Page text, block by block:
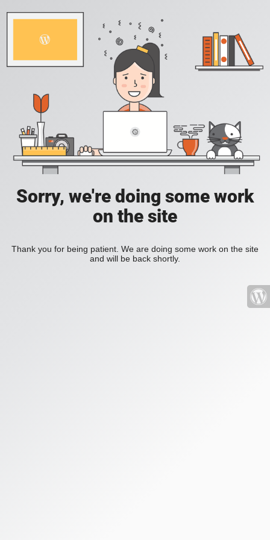
Sorry, we're doing some work
on the site
Thank you for being patient. We are doing some work on the site
and will be back shortly.